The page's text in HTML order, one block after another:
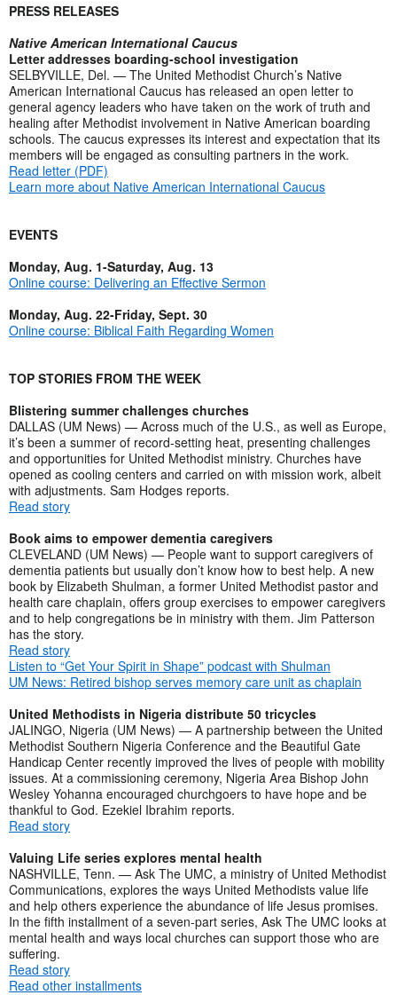
PRESS RELEASES
Native American International Caucus
Letter addresses boarding-school investigation
SELBYVILLE, Del. — The United Methodist Church’s Native
American International Caucus has released an open letter to
general agency leaders who have taken on the work of truth and
healing after Methodist involvement in Native American boarding
schools. The caucus expresses its interest and expectation that its
members will be engaged as consulting partners in the work.
Read letter (PDF)
Learn more about Native American International Caucus
EVENTS
Monday, Aug. 1-Saturday, Aug. 13
Online course: Delivering an Effective Sermon
Monday, Aug. 22-Friday, Sept. 30
Online course: Biblical Faith Regarding Women
TOP STORIES FROM THE WEEK
Blistering summer challenges churches
DALLAS (UM News) — Across much of the U.S., as well as Europe,
it’s been a summer of record-setting heat, presenting challenges
and opportunities for United Methodist ministry. Churches have
opened as cooling centers and carried on with mission work, albeit
with adjustments. Sam Hodges reports.
Read story
Book aims to empower dementia caregivers
CLEVELAND (UM News) — People want to support caregivers of
dementia patients but usually don’t know how to best help. A new
book by Elizabeth Shulman, a former United Methodist pastor and
health care chaplain, offers group exercises to empower caregivers
and to help congregations be in ministry with them. Jim Patterson
has the story.
Read story
Listen to “Get Your Spirit in Shape” podcast with Shulman
UM News: Retired bishop serves memory care unit as chaplain
United Methodists in Nigeria distribute 50 tricycles
JALINGO, Nigeria (UM News) — A partnership between the United
Methodist Southern Nigeria Conference and the Beautiful Gate
Handicap Center recently improved the lives of people with mobility
issues. At a commissioning ceremony, Nigeria Area Bishop John
Wesley Yohanna encouraged churchgoers to have hope and be
thankful to God. Ezekiel Ibrahim reports.
Read story
Valuing Life series explores mental health
NASHVILLE, Tenn. — Ask The UMC, a ministry of United Methodist
Communications, explores the ways United Methodists value life
and help others experience the abundance of life Jesus promises.
In the fifth installment of a seven-part series, Ask The UMC looks at
mental health and ways local churches can support those who are
suffering.
Read story
Read other installments